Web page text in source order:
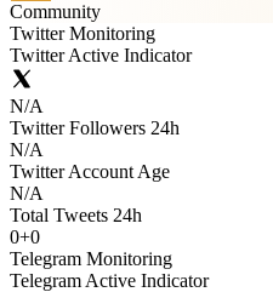
Community
Twitter Monitoring
Twitter Active Indicator
N/A
Twitter Followers 24h
N/A
Twitter Account Age
N/A
Total Tweets 24h
0+0
Telegram Monitoring
Telegram Active Indicator